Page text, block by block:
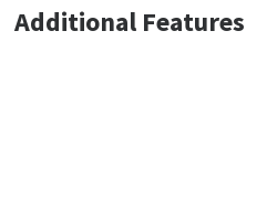
Additional Features